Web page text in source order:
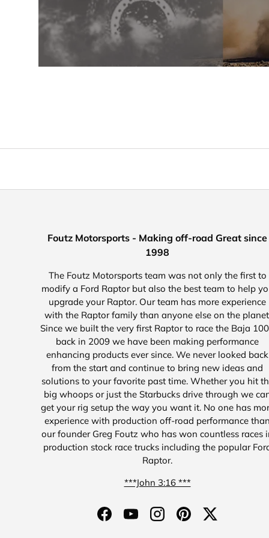
Foutz Motorsports - Making off-road Great since
1998
The Foutz Motorsports team was not only the first to
modify a Ford Raptor but also the best team to help
upgrade your Raptor. Our team has more experience
with the Raptor family than anyone else on the
Since we built the very first Raptor to race the Baja
back in 2009 we have been making performance
enhancing products ever since. We never looked back
from the start and continue to bring new ideas and
solutions to your favorite past time. Whether you hit
big whoops or just the Starbucks drive through we
get your rig setup the way you want it. No one has
experience with production off-road performance
our founder Greg Foutz who has won countless races
production stock race trucks including the popular
Raptor.
***John 3:16 ***
FacebookYouTubeInstagramPinterestTwitter